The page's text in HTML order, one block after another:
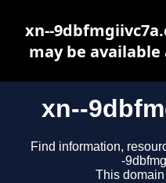
xn--
Find information,
-
This
xn--
may be